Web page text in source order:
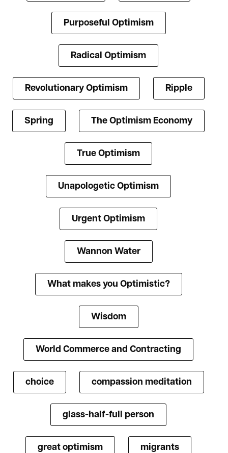
Purposeful Optimism
Radical Optimism
Revolutionary Optimism Ripple
Spring The Optimism Economy
True Optimism
Unapologetic Optimism
Urgent Optimism
Wannon Water
What makes you Optimistic?
Wisdom
World Commerce and Contracting
choice compassion meditation
glass-half-full person
great optimism migrants